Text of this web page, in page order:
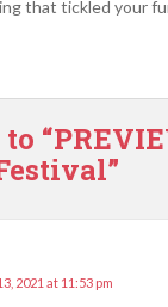
that tickled your
2021 at 11:53 pm